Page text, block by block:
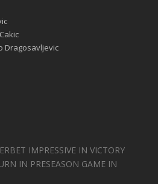
Dragosavljevic
IMPRESSIVE IN VICTORY
IN PRESEASON GAME IN